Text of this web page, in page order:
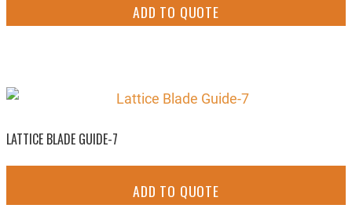
ADD TO QUOTE
LATTICE BLADE GUIDE-7
ADD TO QUOTE